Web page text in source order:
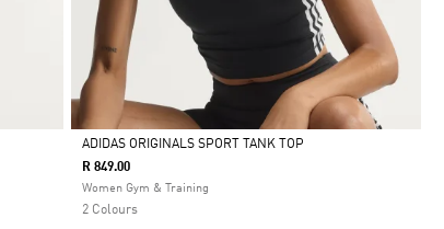
Selected
ADIDAS ORIGINALS SPORT TANK TOP
R 849.00
Women Gym & Training
2 Colours